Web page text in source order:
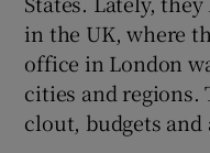
in the UK, where
office in London
cities and regions.
clout, budgets